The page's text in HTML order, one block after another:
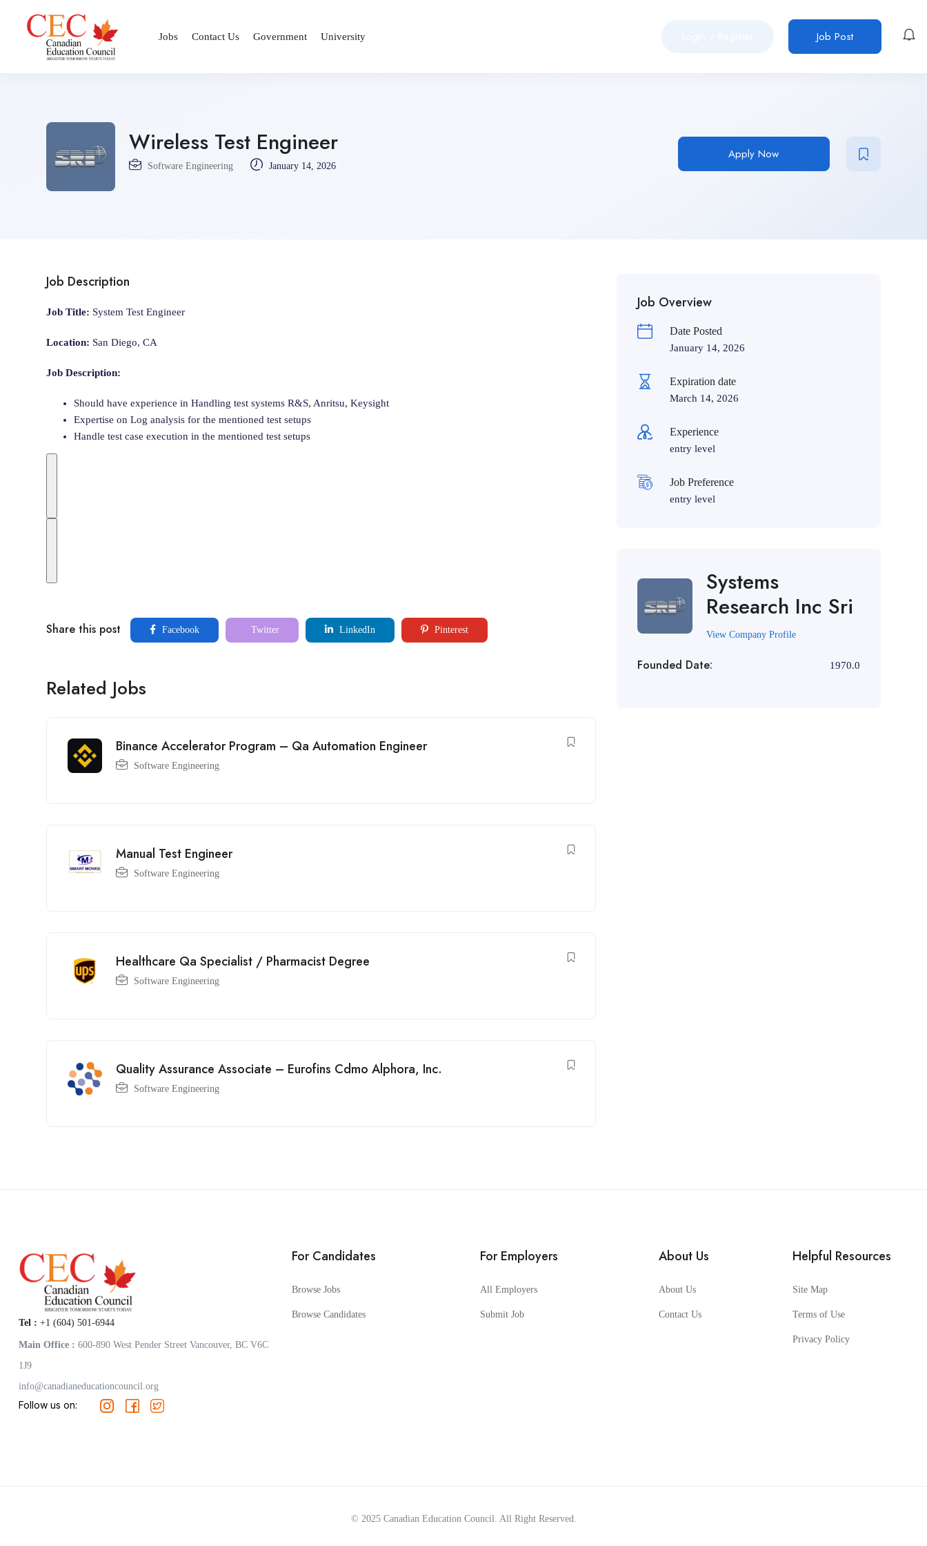
Jobs Contact Us Government University Job Post
Wireless Test Engineer
Software Engineering January 14, 2026
Apply Now
Job Description
Job Title: System Test Engineer
Location: San Diego, CA
Job Description:
Should have experience in Handling test systems R&S, Anritsu, Keysight
Expertise on Log analysis for the mentioned test setups
Handle test case execution in the mentioned test setups
Share this post Facebook Twitter LinkedIn Pinterest
Related Jobs
Binance Accelerator Program – Qa Automation Engineer
Software Engineering
Manual Test Engineer
Software Engineering
Healthcare Qa Specialist / Pharmacist Degree
Software Engineering
Quality Assurance Associate – Eurofins Cdmo Alphora, Inc.
Software Engineering
Job Overview
Date Posted
January 14, 2026
Expiration date
March 14, 2026
Experience
entry level
Job Preference
entry level
Systems
Research Inc Sri
View Company Profile
Founded Date: 1970.0
Tel : +1 (604) 501-6944
Main Office : 600-890 West Pender Street Vancouver, BC V6C
1J9
info@canadianeducationcouncil.org
Follow us on:
For Candidates
Browse Jobs
Browse Candidates
For Employers
All Employers
Submit Job
About Us
About Us
Contact Us
Helpful Resources
Site Map
Terms of Use
Privacy Policy
© 2025 Canadian Education Council . All Right Reserved.